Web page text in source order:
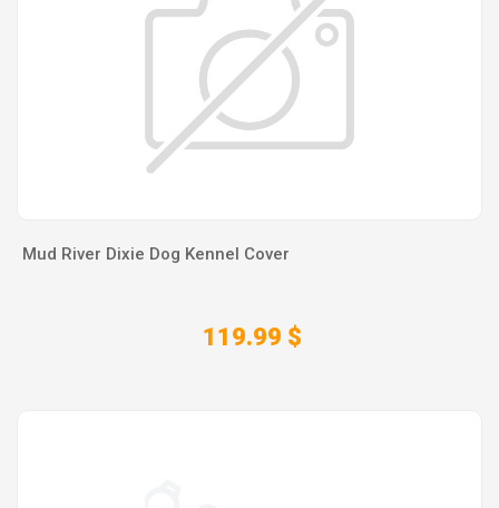
Mud River Dixie Dog Kennel Cover
119.99 $